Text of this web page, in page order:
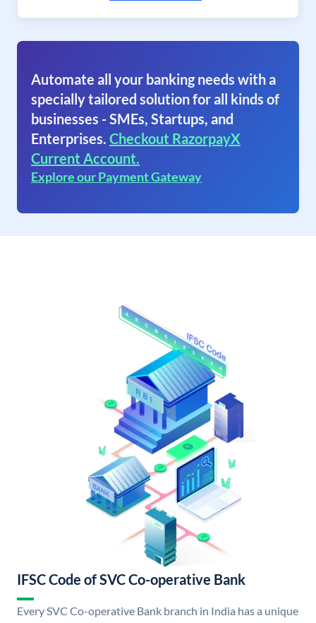
Automate all your banking needs with a
specially tailored solution for all kinds of
businesses - SMEs, Startups, and
Enterprises. Checkout RazorpayX
Current Account.
Explore our Payment Gateway
IFSC Code of SVC Co-operative Bank
Every SVC Co-operative Bank branch in India has a unique